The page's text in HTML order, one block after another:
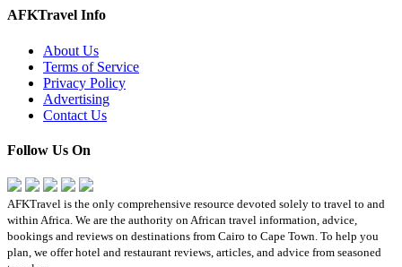
AFKTravel Info
About Us
Terms of Service
Privacy Policy
Advertising
Contact Us
Follow Us On
AFKTravel is the only comprehensive resource devoted solely to travel to and
within Africa. We are the authority on African travel information, advice,
bookings and reviews on destinations from Cairo to Cape Town. To help you
plan, we offer hotel and restaurant reviews, articles, and advice from seasoned